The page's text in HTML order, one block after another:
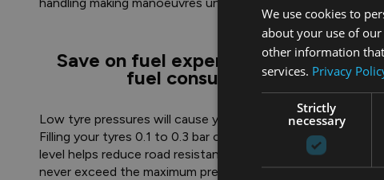
Save on fuel expenses, increased
fuel consumption
Low tyre pressures will cause your car to use more fuel.
Filling your tyres 0.1 to 0.3 bar over the recommended
level helps reduce road resistance. However, you should
never exceed the maximum pressure recommended for
We use cookies to
about your use of
other information
services. Privacy
Strictly
necessary